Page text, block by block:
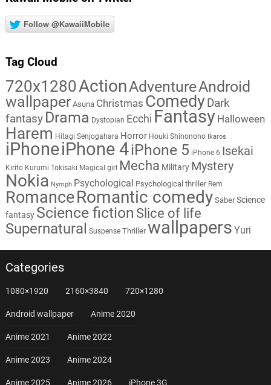
Follow @KawaiiMobile
Tag Cloud
720x1280ActionAdventureAndroid
wallpaper Asuna Christmas Comedy Dark
fantasy Drama Dystopian Ecchi Fantasy Halloween
Harem Hitagi Senjogahara Horror Houki Shinonono Ikaros
iPhoneiPhone 4iPhone 5 iPhone 6 Isekai
Kirito Kurumi Tokisaki Magical girl Mecha Military Mystery
Nokia Nymph Psychological Psychological thriller Rem
RomanceRomantic comedy Saber Science
fantasy Science fiction Slice of life
Supernatural Suspense Thriller wallpapers Yuri
Categories
1080×1920 2160×3840 720×1280
Android wallpaper Anime 2020
Anime 2021 Anime 2022
Anime 2023 Anime 2024
Anime 2025 Anime 2026 iPhone 3G